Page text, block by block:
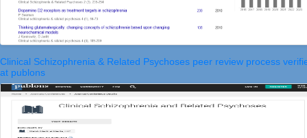
Clinical Schizophrenia & Related Psychoses peer review process
at publons